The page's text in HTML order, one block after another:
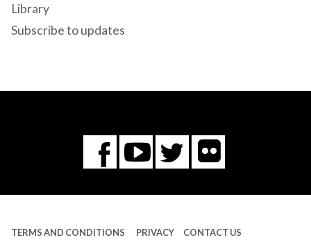
Library
Subscribe to updates
Facebook
You
Tube
Twitter
Flickr
TERMS AND CONDITIONS PRIVACY CONTACT US